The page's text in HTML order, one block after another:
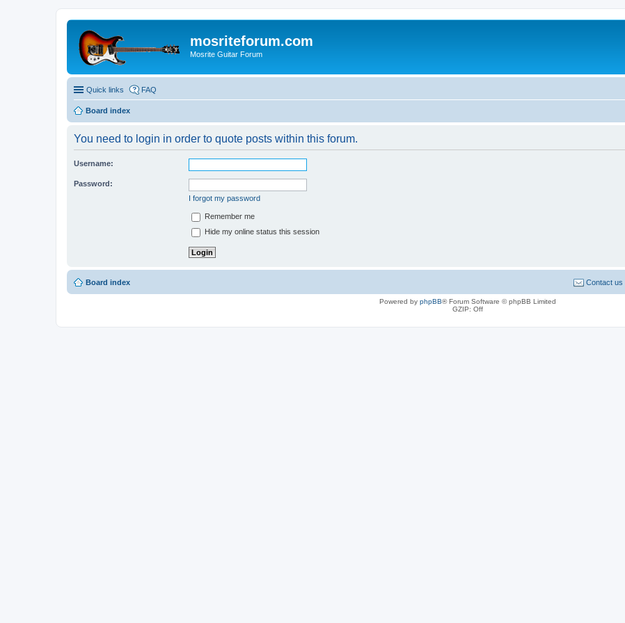
mosriteforum.com
Mosrite Guitar Forum
Quick links FAQ
Board index
You need to login in order to quote posts within this forum.
Username:
Password:
I forgot my password
Remember me
Hide my online status this session
Board index Contact us
Powered by phpBB® Forum Software © phpBB Limited
GZIP: Off